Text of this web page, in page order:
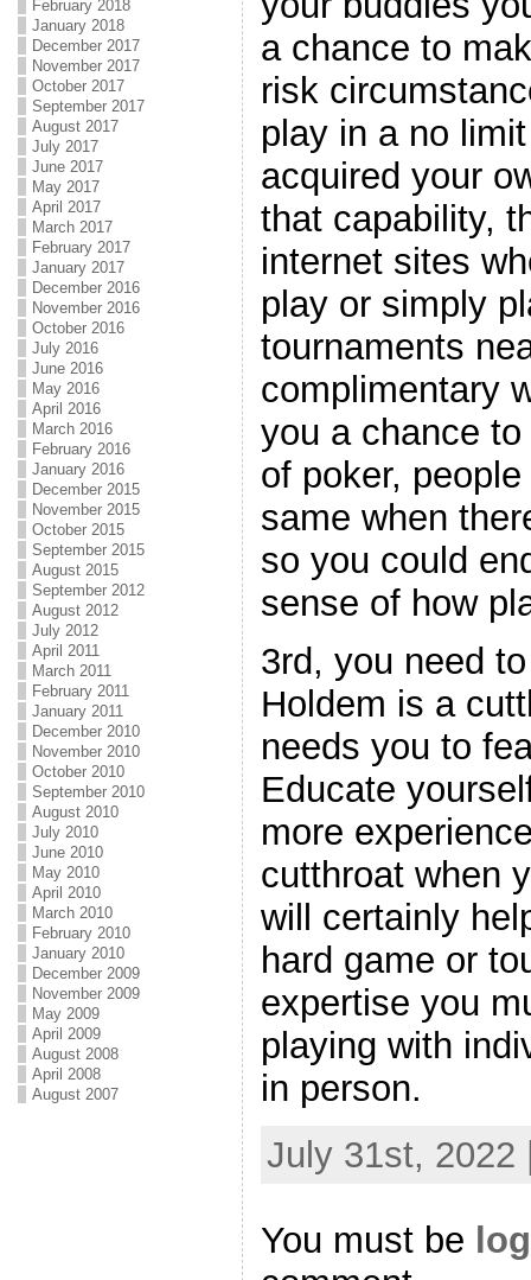
February 2018
January 2018
December 2017
November 2017
October 2017
September 2017
August 2017
July 2017
June 2017
May 2017
April 2017
March 2017
February 2017
January 2017
December 2016
November 2016
October 2016
July 2016
June 2016
May 2016
April 2016
March 2016
February 2016
January 2016
December 2015
November 2015
October 2015
September 2015
August 2015
September 2012
August 2012
July 2012
April 2011
March 2011
February 2011
January 2011
December 2010
November 2010
October 2010
September 2010
August 2010
July 2010
June 2010
May 2010
April 2010
March 2010
February 2010
January 2010
December 2009
November 2009
May 2009
April 2009
August 2008
April 2008
August 2007
a chance to
risk
play in a no
acquired your
that capability,
internet sites
play or simply
tournaments
complimentary
you a chance
of poker,
same when
so you could
sense of how
3rd, you need
Holdem is a
needs you to
Educate
more
cutthroat when
will certainly
hard game or
expertise you
playing with
in person.
July 31st,
You must be